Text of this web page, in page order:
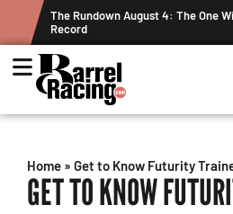
Graham Cracks $100K, Kosel Holds
Week's Projected World Standings
Home » Get to Know Futurity
GET TO KNOW